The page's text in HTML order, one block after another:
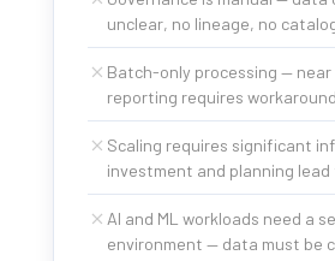
unclear, no lineage, no
Batch-only processing —
reporting requires
Scaling requires significant
investment and planning lead
AI and ML workloads need a
environment — data must be